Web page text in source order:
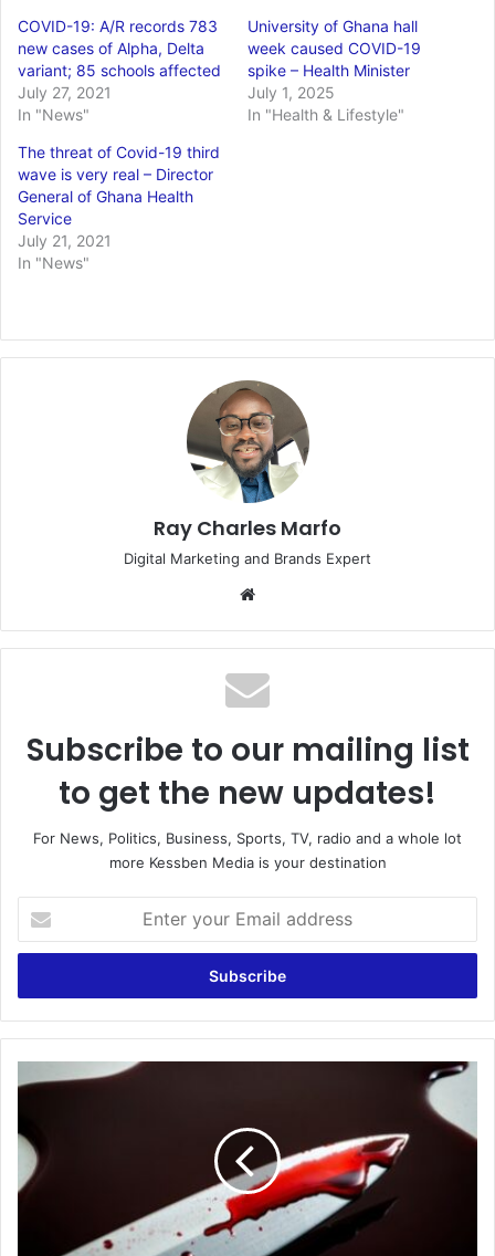
COVID-19: A/R records 783
new cases of Alpha, Delta
variant; 85 schools affected
July 27, 2021
In "News"
University of Ghana hall
week caused COVID-19
spike – Health Minister
July 1, 2025
In "Health & Lifestyle"
The threat of Covid-19 third
wave is very real – Director
General of Ghana Health
Service
July 21, 2021
In "News"
Ray Charles Marfo
Digital Marketing and Brands Expert
Subscribe to our mailing list
to get the new updates!
For News, Politics, Business, Sports, TV, radio and a whole lot
more Kessben Media is your destination
your
Email
Man
Stabs
Friend